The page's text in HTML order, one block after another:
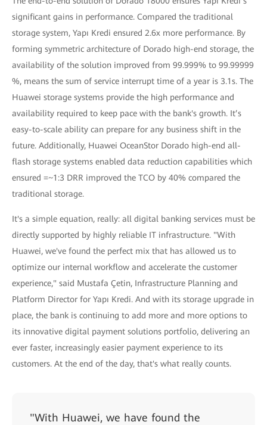
significant gains in performance. Compared the traditional
storage system, Yapı Kredi ensured 2.6x more performance. By
forming symmetric architecture of Dorado high-end storage, the
availability of the solution improved from 99.999% to 99.99999
%, means the sum of service interrupt time of a year is 3.1s. The
Huawei storage systems provide the high performance and
availability required to keep pace with the bank's growth. It’s
easy-to-scale ability can prepare for any business shift in the
future. Additionally, Huawei OceanStor Dorado high-end all-
flash storage systems enabled data reduction capabilities which
ensured =~1:3 DRR improved the TCO by 40% compared the
traditional storage.
It's a simple equation, really: all digital banking services must be
directly supported by highly reliable IT infrastructure. "With
Huawei, we've found the perfect mix that has allowed us to
optimize our internal workflow and accelerate the customer
experience," said Mustafa Çetin, Infrastructure Planning and
Platform Director for Yapı Kredi. And with its storage upgrade in
place, the bank is continuing to add more and more options to
its innovative digital payment solutions portfolio, delivering an
ever faster, increasingly easier payment experience to its
customers. At the end of the day, that's what really counts.
"With Huawei, we have found the